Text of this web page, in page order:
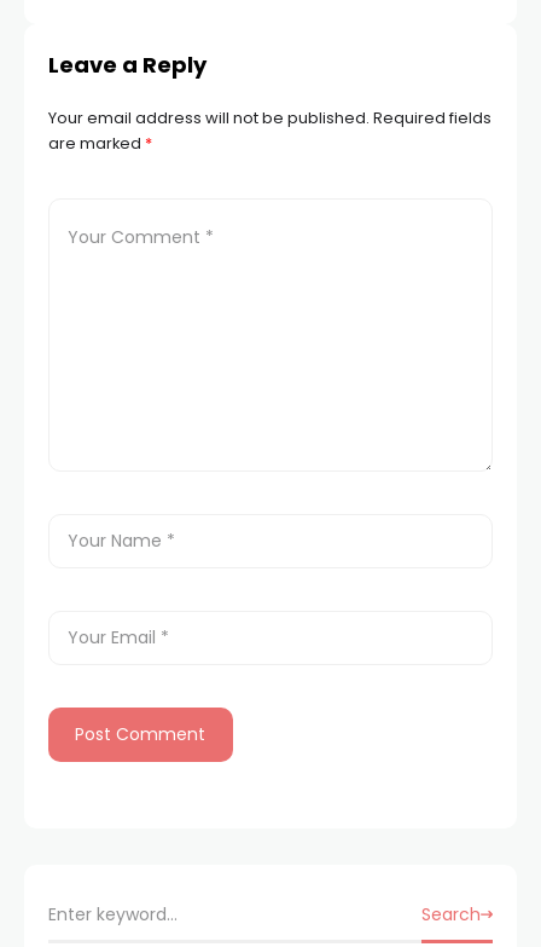
Leave a Reply
Your email address will not be published. Required fields
are marked *
Search